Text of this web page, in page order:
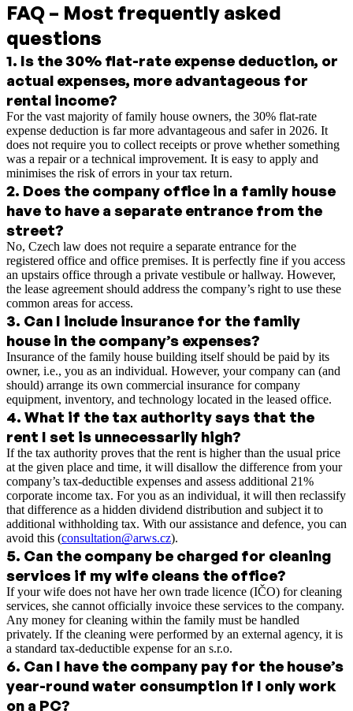
FAQ – Most frequently asked
questions
1. Is the 30% flat-rate expense deduction, or
actual expenses, more advantageous for
rental income?
For the vast majority of family house owners, the 30% flat-rate
expense deduction is far more advantageous and safer in 2026. It
does not require you to collect receipts or prove whether something
was a repair or a technical improvement. It is easy to apply and
minimises the risk of errors in your tax return.
2. Does the company office in a family house
have to have a separate entrance from the
street?
No, Czech law does not require a separate entrance for the
registered office and office premises. It is perfectly fine if you access
an upstairs office through a private vestibule or hallway. However,
the lease agreement should address the company’s right to use these
common areas for access.
3. Can I include insurance for the family
house in the company’s expenses?
Insurance of the family house building itself should be paid by its
owner, i.e., you as an individual. However, your company can (and
should) arrange its own commercial insurance for company
equipment, inventory, and technology located in the leased office.
4. What if the tax authority says that the
rent I set is unnecessarily high?
If the tax authority proves that the rent is higher than the usual price
at the given place and time, it will disallow the difference from your
company’s tax-deductible expenses and assess additional 21%
corporate income tax. For you as an individual, it will then reclassify
that difference as a hidden dividend distribution and subject it to
additional withholding tax. With our assistance and defence, you can
avoid this (consultation@arws.cz).
5. Can the company be charged for cleaning
services if my wife cleans the office?
If your wife does not have her own trade licence (IČO) for cleaning
services, she cannot officially invoice these services to the company.
Any money for cleaning within the family must be handled
privately. If the cleaning were performed by an external agency, it is
a standard tax-deductible expense for an s.r.o.
6. Can I have the company pay for the house’s
year-round water consumption if I only work
on a PC?